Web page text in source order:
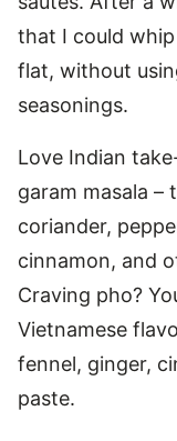
that I could
flat, without
seasonings.
Love Indian
garam masala –
coriander,
cinnamon, and
Craving pho?
Vietnamese
fennel, ginger,
paste.